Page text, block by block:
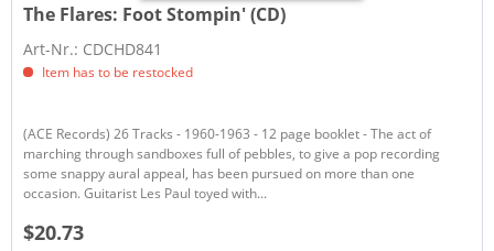
The Flares: Foot Stompin' (CD)
Art-Nr.: CDCHD841
Item has to be restocked
​(ACE Records) 26 Tracks - 1960-1963 - 12 page booklet - The act of
marching through sandboxes full of pebbles, to give a pop recording
some snappy aural appeal, has been pursued on more than one
occasion. Guitarist Les Paul toyed with...
$20.73